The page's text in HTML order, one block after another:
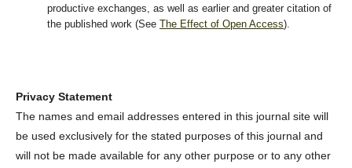
productive exchanges, as well as earlier and greater citation of
the published work (See The Effect of Open Access).
Privacy Statement
The names and email addresses entered in this journal site will
be used exclusively for the stated purposes of this journal and
will not be made available for any other purpose or to any other